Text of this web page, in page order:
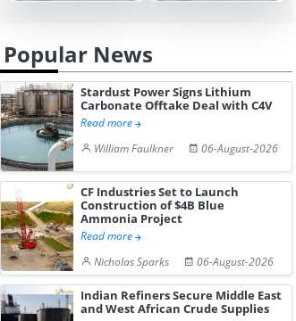
Popular News
Stardust Power Signs Lithium
Carbonate Offtake Deal with C4V
Read more
William Faulkner
06-August-2026
CF Industries Set to Launch
Construction of $4B Blue
Ammonia Project
Read more
Nicholas Sparks
06-August-2026
Indian Refiners Secure Middle East
and West African Crude Supplies